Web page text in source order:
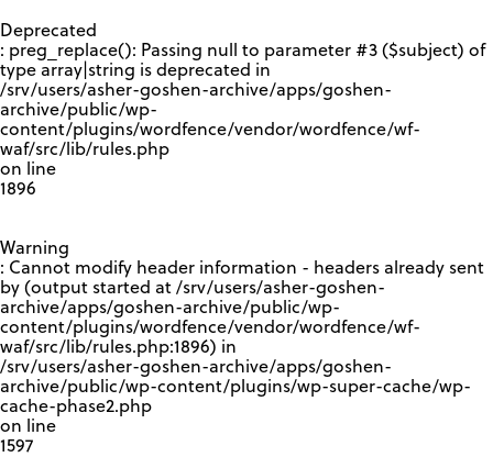
Deprecated
: preg_replace(): Passing null to parameter #3 ($subject) of
type array|string is deprecated in
/srv/users/asher-goshen-archive/apps/goshen-
archive/public/wp-
content/plugins/wordfence/vendor/wordfence/wf-
waf/src/lib/rules.php
on line
1896
Warning
: Cannot modify header information - headers already sent
by (output started at /srv/users/asher-goshen-
archive/apps/goshen-archive/public/wp-
content/plugins/wordfence/vendor/wordfence/wf-
waf/src/lib/rules.php:1896) in
/srv/users/asher-goshen-archive/apps/goshen-
archive/public/wp-content/plugins/wp-super-cache/wp-
cache-phase2.php
on line
1597